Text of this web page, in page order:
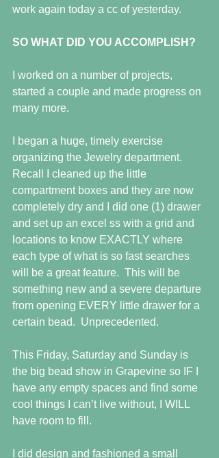
work again today a cc of yesterday.
SO WHAT DID YOU ACCOMPLISH?
I worked on a number of projects,
started a couple and made progress on
many more.
I began a huge, timely exercise
organizing the Jewelry department.
Recall I cleaned up the little
compartment boxes and they are now
completely dry and I did one (1) drawer
and set up an excel ss with a grid and
locations to know EXACTLY where
each type of what is so fast searches
will be a great feature.  This will be
something new and a severe departure
from opening EVERY little drawer for a
certain bead.  Unprecedented.
This Friday, Saturday and Sunday is
the big bead show in Grapevine so IF I
have any empty spaces and find some
cool things I can’t live without, I WILL
have room to fill.
I did design and fashioned a small